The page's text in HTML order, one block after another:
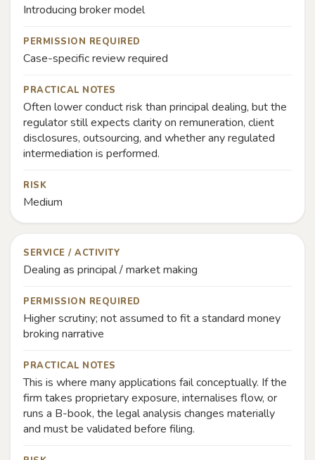
Introducing broker model
PERMISSION REQUIRED
Case-specific review required
PRACTICAL NOTES
Often lower conduct risk than principal dealing, but the
regulator still expects clarity on remuneration, client
disclosures, outsourcing, and whether any regulated
intermediation is performed.
RISK
Medium
SERVICE / ACTIVITY
Dealing as principal / market making
PERMISSION REQUIRED
Higher scrutiny; not assumed to fit a standard money
broking narrative
PRACTICAL NOTES
This is where many applications fail conceptually. If the
firm takes proprietary exposure, internalises flow, or
runs a B-book, the legal analysis changes materially
and must be validated before filing.